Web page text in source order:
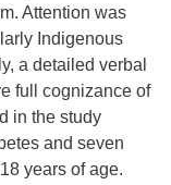
Attention was
Indigenous
a detailed verbal
full cognizance of
in the study
and seven
years of age.